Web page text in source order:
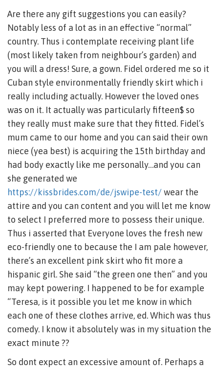
Are there any gift suggestions you can easily?
Notably less of a lot as in an effective “normal”
country. Thus i contemplate receiving plant life
(most likely taken from neighbour’s garden) and
you will a dress! Sure, a gown. Fidel ordered me so it
Cuban style environmentally friendly skirt which i
really including actually. However the loved ones
was on it. It actually was particularly fifteen$ so
they really must make sure that they fitted. Fidel’s
mum came to our home and you can said their own
niece (yea best) is acquiring the 15th birthday and
had body exactly like me personally…and you can
she generated we
https://kissbrides.com/de/jswipe-test/ wear the
attire and you can content and you will let me know
to select I preferred more to possess their unique.
Thus i asserted that Everyone loves the fresh new
eco-friendly one to because the I am pale however,
there’s an excellent pink skirt who fit more a
hispanic girl. She said “the green one then” and you
may kept powering. I happened to be for example
“Teresa, is it possible you let me know in which
each one of these clothes arrive, ed. Which was thus
comedy. I know it absolutely was in my situation the
exact minute ??
So dont expect an excessive amount of. Perhaps a